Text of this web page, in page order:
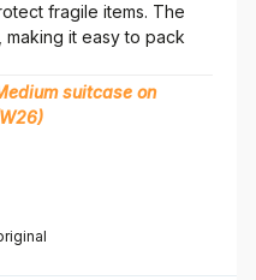
fragile items. The
it easy to pack
suitcase on